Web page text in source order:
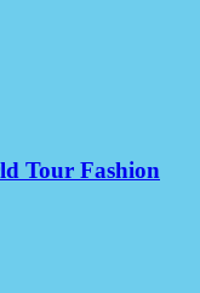
Tour Fashion